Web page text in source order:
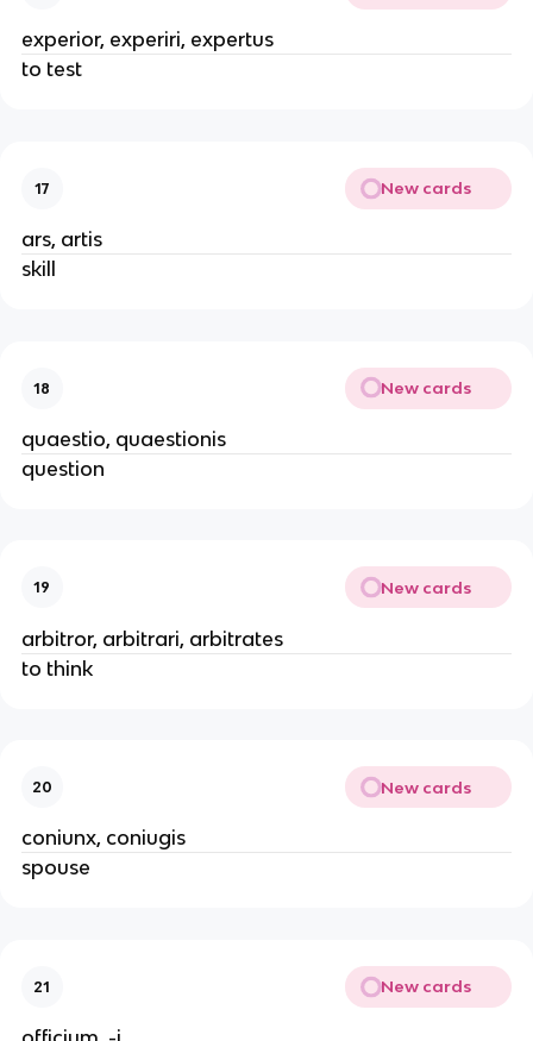
experior, experiri, expertus
to test
17 New cards
ars, artis
skill
18 New cards
quaestio, quaestionis
question
19 New cards
arbitror, arbitrari, arbitrates
to think
20 New cards
coniunx, coniugis
spouse
21 New cards